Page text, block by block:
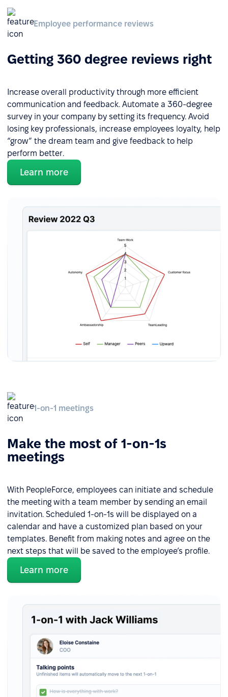
Employee performance reviews
Getting 360 degree reviews right
Increase overall productivity through more efficient
communication and feedback. Automate a 360-degree
survey in your company by setting its frequency. Avoid
losing key professionals, increase employees loyalty, help
“grow” the dream team and give feedback to help
perform better.
Learn more
1-on-1 meetings
Make the most of 1-on-1s
meetings
With PeopleForce, employees can initiate and schedule
the meeting with a team member by sending an email
invitation. Scheduled 1-on-1s will be displayed on a
calendar and have a customized plan based on your
templates. Benefit from making notes and agree on the
next steps that will be saved to the employee’s profile.
Learn more